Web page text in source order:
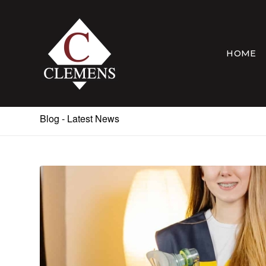
HOME
Blog - Latest News